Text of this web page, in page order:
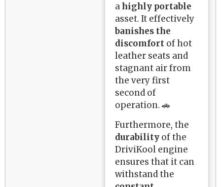
ahighly portable
asset. It effectively
banishes the
discomfort of hot
leather seats and
stagnant air from
the very first
second of
operation. 🚗
Furthermore, the
durability of the
DriviKool engine
ensures that it can
withstand the